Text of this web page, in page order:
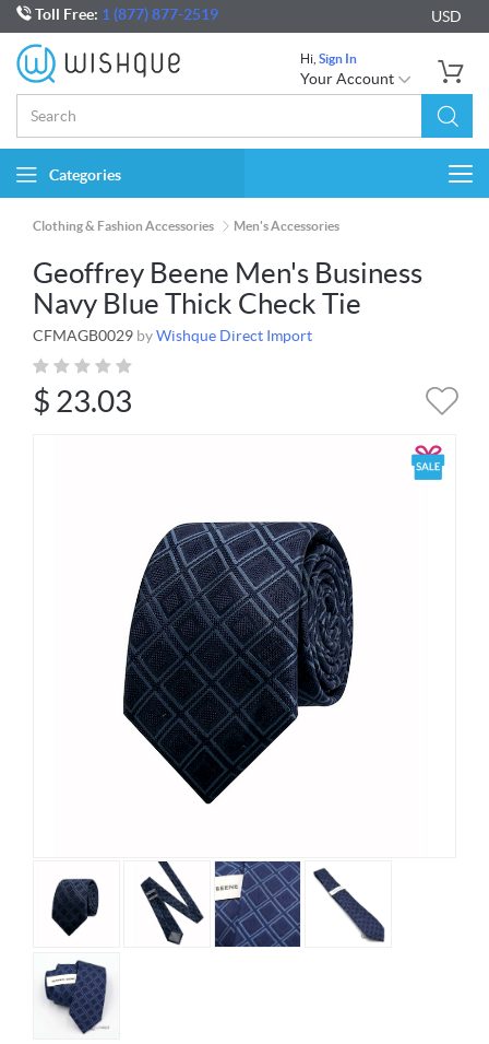
Toll Free: 1 (877) 877-2519 USD
Hi, Sign In
Your Account
Categories
Clothing & Fashion Accessories Men's Accessories
Geoffrey Beene Men's Business
Navy Blue Thick Check Tie
CFMAGB0029 byWishque Direct Import
$ 23.03